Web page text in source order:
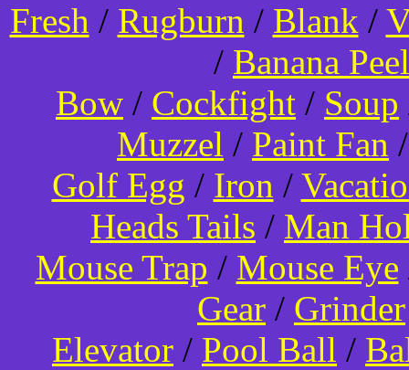
Fresh / Rugburn / Blank /
/ Banana Peel
Bow / Cockfight / Soup
Muzzel / Paint Fan
Golf Egg / Iron /
Heads Tails / Man
Mouse Trap / Mouse Eye
Gear / Grinder
Elevator / Pool Ball /